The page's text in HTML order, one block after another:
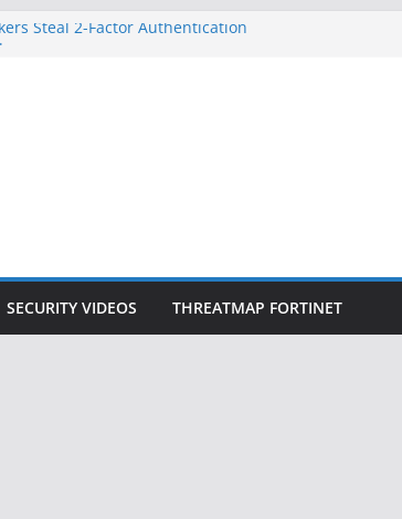
Steal 2-Factor Authentication
Know Your Face Is a Face
SECURITY VIDEOS THREATMAP FORTINET